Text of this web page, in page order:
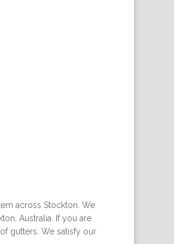
across Stockton. We
Australia. If you are
gutters. We satisfy our